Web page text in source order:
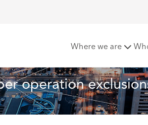
Where we are
operation